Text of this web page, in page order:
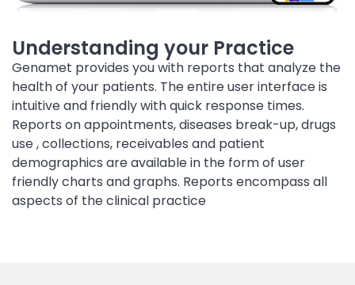
Understanding your Practice
Genamet provides you with reports that analyze the
health of your patients. The entire user interface is
intuitive and friendly with quick response times.
Reports on appointments, diseases break-up, drugs
use , collections, receivables and patient
demographics are available in the form of user
friendly charts and graphs. Reports encompass all
aspects of the clinical practice